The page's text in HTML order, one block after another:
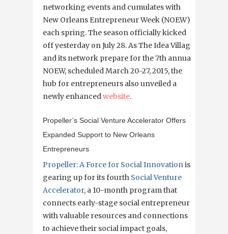
networking events and cumulates with
New Orleans Entrepreneur Week (NOEW)
each spring. The season officially kicked
off yesterday on July 28. As The Idea Village
and its network prepare for the 7th annual
NOEW, scheduled March 20-27, 2015, the
hub for entrepreneurs also unveiled a
newly enhancedwebsite.
Propeller’s Social Venture Accelerator Offers
Expanded Support to New Orleans
Entrepreneurs
Propeller: A Force for Social Innovationis
gearing up for its fourth Social Venture
Accelerator, a 10-month program that
connects early-stage social entrepreneurs
with valuable resources and connections
to achieve their social impact goals,